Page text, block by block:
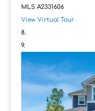
MLS A2331606
View Virtual Tour